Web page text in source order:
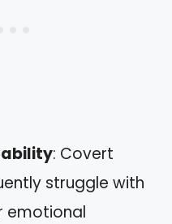
: Covert
struggle with
emotional